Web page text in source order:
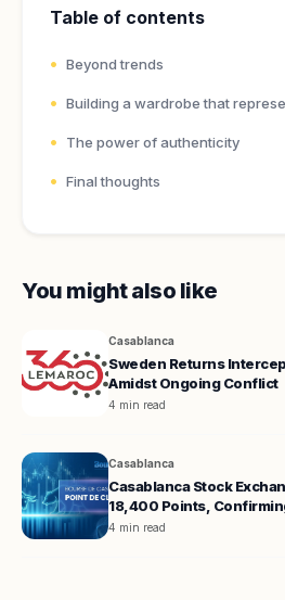
Table of contents
Beyond trends
Building a wardrobe that
The power of authenticity
Final thoughts
You might also like
Casablanca
Sweden Returns
Amidst Ongoing Conflict
4 min read
Casablanca
Casablanca Stock
18,400 Points,
4 min read